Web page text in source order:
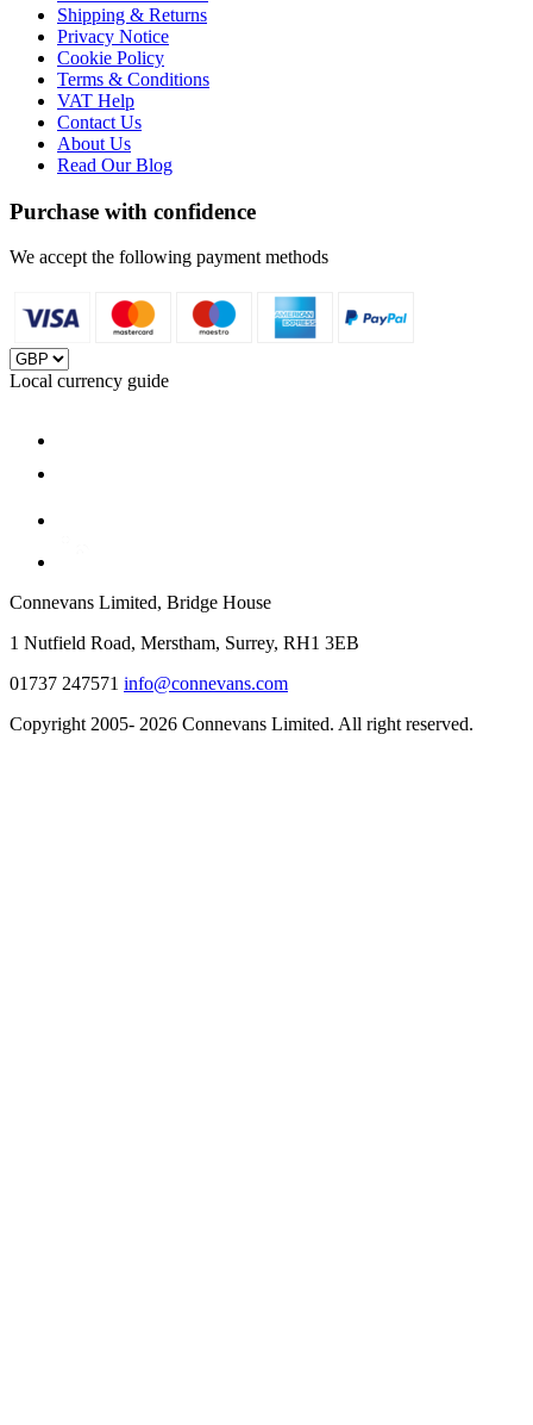
Shipping & Returns
Privacy Notice
Cookie Policy
Terms & Conditions
VAT Help
Contact Us
About Us
Read Our Blog
Purchase with confidence
We accept the following payment methods
Local currency guide
Connevans Limited, Bridge House
1 Nutfield Road, Merstham, Surrey, RH1 3EB
01737 247571 info@connevans.com
Copyright 2005- 2026 Connevans Limited. All right reserved.